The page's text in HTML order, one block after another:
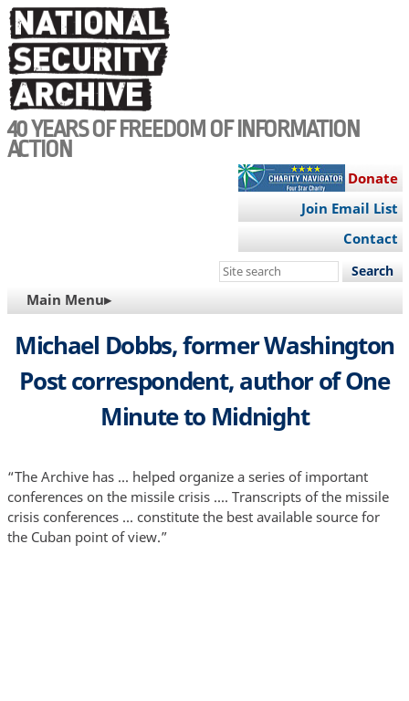
Skip
to
main
content
40 YEARS OF FREEDOM OF INFORMATION
ACTION
Donate
Join Email List
Contact
Search
site
MAIN
NAVIGATION
Main Menu▸
Michael Dobbs, former Washington
Post correspondent, author of One
Minute to Midnight
“The Archive has ... helped organize a series of important
conferences on the missile crisis .... Transcripts of the missile
crisis conferences ... constitute the best available source for
the Cuban point of view.”